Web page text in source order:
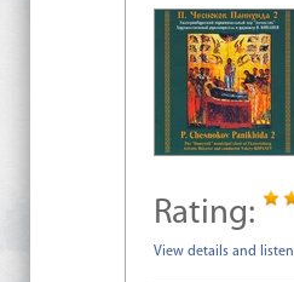
Rating:
View details and listen